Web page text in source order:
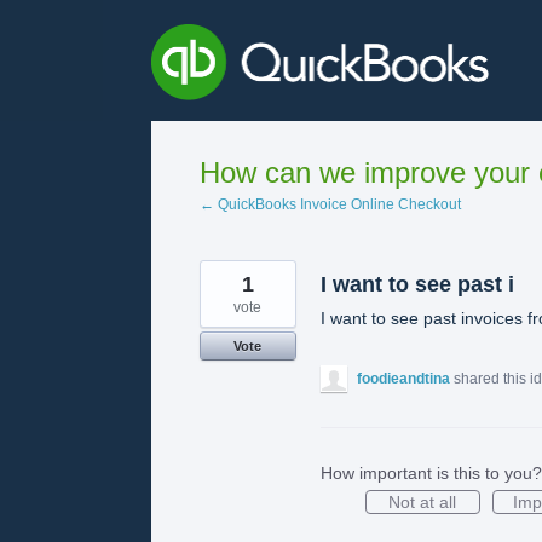
How can we improve
← QuickBooks Invoice Online Checkout
I want to see past i
I want to see past invoices
1
vote
Vote
foodieandtina shared this
How important is this to you?
Not at all